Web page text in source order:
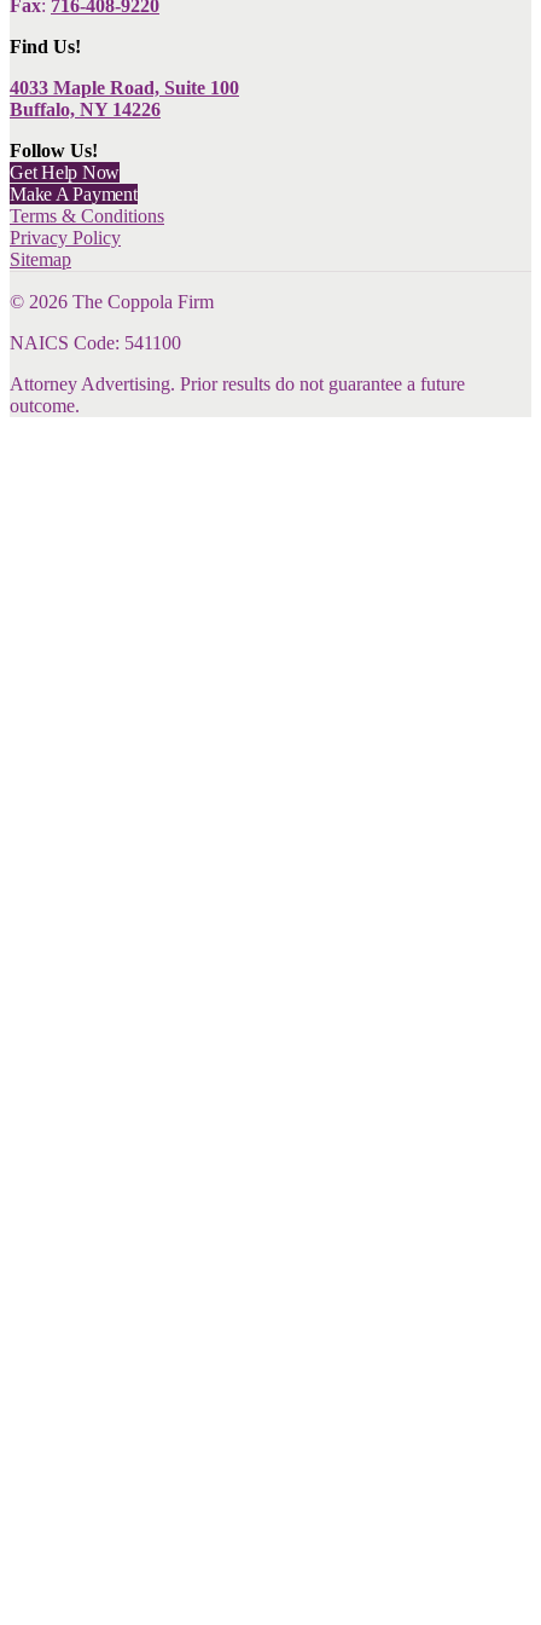
Fax: 716-408-9220
Find Us!
4033 Maple Road, Suite 100
Buffalo, NY 14226
Follow Us!
Get Help Now
Make A Payment
Terms & Conditions
Privacy Policy
Sitemap
© 2026 The Coppola Firm
NAICS Code: 541100
Attorney Advertising. Prior results do not guarantee a future
outcome.